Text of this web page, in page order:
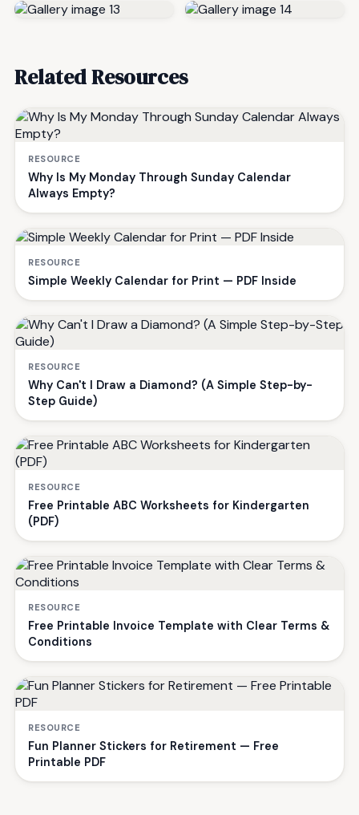
Related Resources
RESOURCE
Why Is My Monday Through Sunday Calendar
Always Empty?
RESOURCE
Simple Weekly Calendar for Print — PDF Inside
RESOURCE
Why Can't I Draw a Diamond? (A Simple Step-by-
Step Guide)
RESOURCE
Free Printable ABC Worksheets for Kindergarten
(PDF)
RESOURCE
Free Printable Invoice Template with Clear Terms &
Conditions
RESOURCE
Fun Planner Stickers for Retirement — Free
Printable PDF